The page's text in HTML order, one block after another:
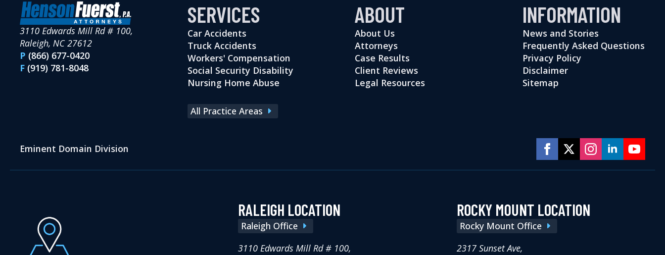
3110 Edwards Mill Rd # 100,
Raleigh, NC 27612
P (866) 677-0420
F (919) 781-8048
SERVICES
Car Accidents
Truck Accidents
Workers' Compensation
Social Security Disability
Nursing Home Abuse
All Practice Areas
ABOUT
About Us
Attorneys
Case Results
Client Reviews
Legal Resources
INFORMATION
News and Stories
Frequently Asked Questions
Privacy Policy
Disclaimer
Sitemap
Eminent Domain Division
RALEIGH LOCATION
Raleigh Office
3110 Edwards Mill Rd # 100,
ROCKY MOUNT LOCATION
Rocky Mount Office
2317 Sunset Ave,